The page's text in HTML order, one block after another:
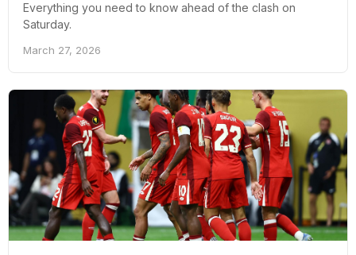
Everything you need to know ahead of the clash on
Saturday.
March 27, 2026